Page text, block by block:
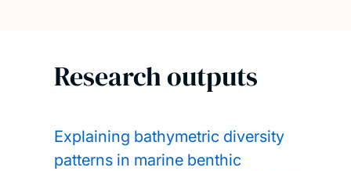
Research outputs
Explaining bathymetric diversity
patterns in marine benthic